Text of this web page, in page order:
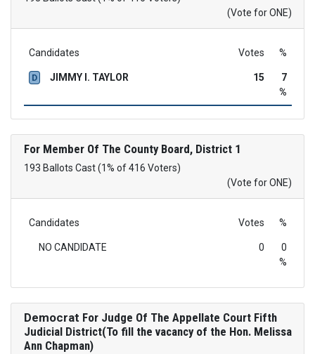
(Vote for ONE)
Candidates Votes %
D JIMMY I. TAYLOR 15
7
%
For Member Of The County Board, District 1
193 Ballots Cast (1% of 416 Voters)
(Vote for ONE)
Candidates Votes %
NO CANDIDATE 0
0
%
Democrat For Judge Of The Appellate Court Fifth
Judicial District(To fill the vacancy of the Hon. Melissa
Ann Chapman)